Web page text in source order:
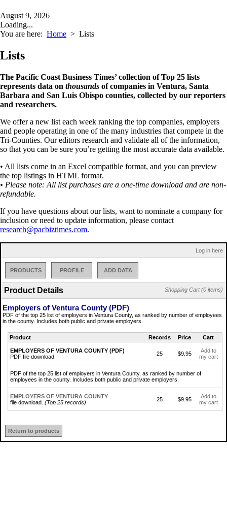
August 9, 2026
Loading...
You are here: Home > Lists
Lists
The Pacific Coast Business Times’ collection of Top 25 lists
represents data on thousands of companies in Ventura, Santa
Barbara and San Luis Obispo counties, collected by our reporters
and researchers.
We offer a new list each week ranking the top companies, employers
and people operating in one of the many industries that compete in the
Tri-Counties. Our editors research and validate all of the information,
so that you can be sure you’re getting the most accurate data available.
• All lists come in an Excel compatible format, and you can preview
the top listings in HTML format.
• Please note: All list purchases are a one-time download and are non-
refundable.
If you have questions about our lists, want to nominate a company for
inclusion or need to update information, please contact
research@pacbiztimes.com.
Log in here
PRODUCTS PROFILE ADD DATA
Shopping Cart (0 items)
Product Details
Employers of Ventura County (PDF)
PDF of the top 25 list of employers in Ventura County, as ranked by number of employees
in the county. Includes both public and private employers.
Product Records Price Cart
EMPLOYERS OF VENTURA COUNTY (PDF)
PDF file download.
25 $9.95
Add to
my cart
PDF of the top 25 list of employers in Ventura County, as ranked by number of
employees in the county. Includes both public and private employers.
EMPLOYERS OF VENTURA COUNTY
file download. (Top 25 records) 25 $9.95
Add to
my cart
Return to products